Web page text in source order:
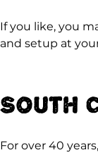
If you like, you
and setup at
South
For over 40